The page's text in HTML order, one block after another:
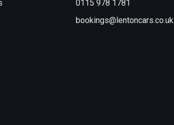
0115 978 1781
bookings@lentoncars.co.uk